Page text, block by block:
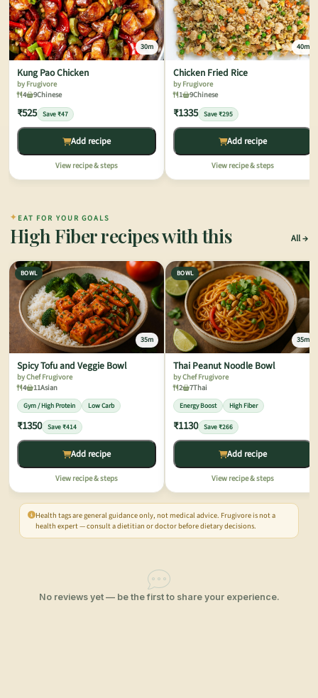
30m
Kung Pao Chicken
by Frugivore
4
9Chinese
₹525 Save ₹47
Add recipe
View recipe & steps
40m
Chicken Fried Rice
by Frugivore
1
9Chinese
₹1335 Save ₹295
Add recipe
View recipe & steps
✦ EAT FOR YOUR GOALS
High Fiber recipes with this All
BOWL
35m
Spicy Tofu and Veggie Bowl
by Chef Frugivore
4
11Asian
Gym / High Protein Low Carb
₹1350 Save ₹414
Add recipe
View recipe & steps
BOWL
35m
Thai Peanut Noodle Bowl
by Chef Frugivore
2
7Thai
Energy Boost High Fiber
₹1130 Save ₹266
Add recipe
View recipe & steps
Health tags are general guidance only, not medical advice. Frugivore is not a
health expert — consult a dietitian or doctor before dietary decisions.
No reviews yet — be the first to share your experience.